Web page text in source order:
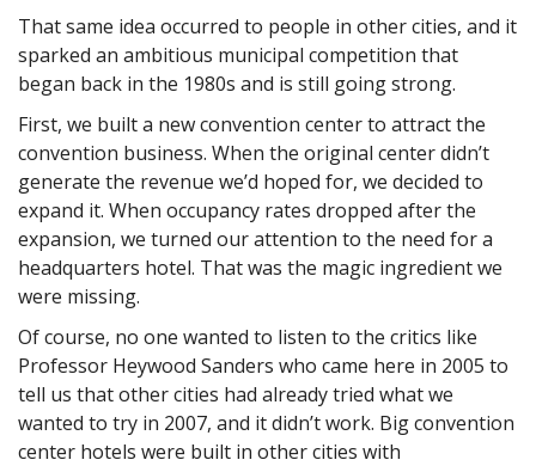
That same idea occurred to people in other cities, and it
sparked an ambitious municipal competition that
began back in the 1980s and is still going strong.
First, we built a new convention center to attract the
convention business. When the original center didn’t
generate the revenue we’d hoped for, we decided to
expand it. When occupancy rates dropped after the
expansion, we turned our attention to the need for a
headquarters hotel. That was the magic ingredient we
were missing.
Of course, no one wanted to listen to the critics like
Professor Heywood Sanders who came here in 2005 to
tell us that other cities had already tried what we
wanted to try in 2007, and it didn’t work. Big convention
center hotels were built in other cities with